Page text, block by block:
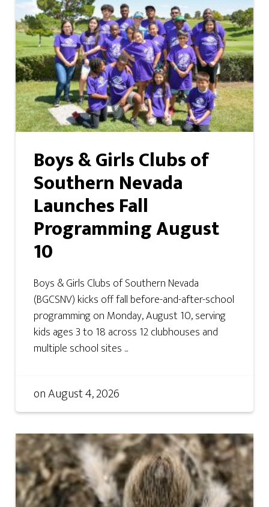
Boys & Girls Clubs of
Southern Nevada
Launches Fall
Programming August
10
Boys & Girls Clubs of Southern Nevada
(BGCSNV) kicks off fall before-and-after-school
programming on Monday, August 10, serving
kids ages 3 to 18 across 12 clubhouses and
multiple school sites ...
onAugust 4, 2026